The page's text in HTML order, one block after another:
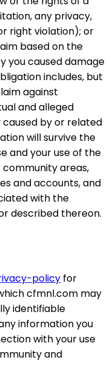
any privacy,
right violation); or
based on the
you caused damage
includes, but
against
and alleged
caused by or related
will survive the
and your use of the
areas,
and accounts, and
with the
described thereon.
policy for
cfmnl.com may
identifiable
information you
with your use
and